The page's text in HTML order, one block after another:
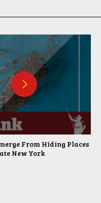
From Hiding Places
New York